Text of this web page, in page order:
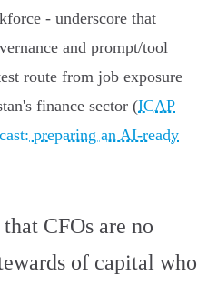
- underscore that
and prompt/tool
route from job exposure
finance sector (ICAP
preparing an AI-ready
CFOs are no
of capital who